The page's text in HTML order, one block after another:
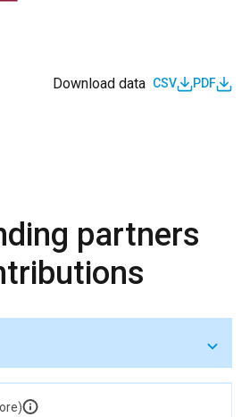
Download data CSV PDF
partners